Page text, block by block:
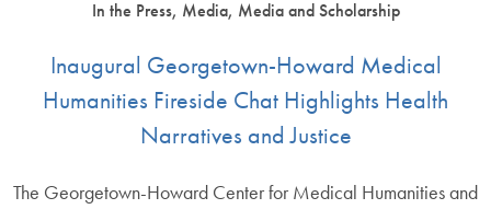
In the Press, Media, Media and Scholarship
Inaugural Georgetown-Howard Medical
Humanities Fireside Chat Highlights Health
Narratives and Justice
The Georgetown-Howard Center for Medical Humanities and